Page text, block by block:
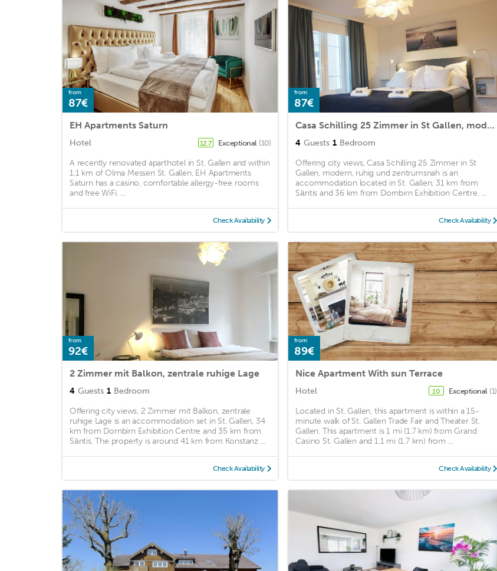
from
87€
EH Apartments Saturn
Hotel 12.7 Exceptional (10)
A recently renovated aparthotel in St. Gallen and within
1.1 km of Olma Messen St. Gallen, EH Apartments
Saturn has a casino, comfortable allergy-free rooms
and free WiFi. ...
Check Availability
from
87€
Casa Schilling 25 Zimmer in St Gallen, modern, ruhig und zentrumsnah
4 Guests 1 Bedroom
Offering city views, Casa Schilling 25 Zimmer in St
Gallen, modern, ruhig und zentrumsnah is an
accommodation located in St. Gallen, 31 km from
Säntis and 36 km from Dornbirn Exhibition Centre. ...
Check Availability
from
92€
2 Zimmer mit Balkon, zentrale ruhige Lage
4 Guests 1 Bedroom
Offering city views, 2 Zimmer mit Balkon, zentrale
ruhige Lage is an accommodation set in St. Gallen, 34
km from Dornbirn Exhibition Centre and 35 km from
Säntis. The property is around 41 km from Konstanz ...
Check Availability
from
89€
Nice Apartment With sun Terrace
Hotel 10 Exceptional (1)
Located in St. Gallen, this apartment is within a 15-
minute walk of St. Gallen Trade Fair and Theater St.
Gallen. This apartment is 1 mi (1.7 km) from Grand
Casino St. Gallen and 1.1 mi (1.7 km) from ...
Check Availability